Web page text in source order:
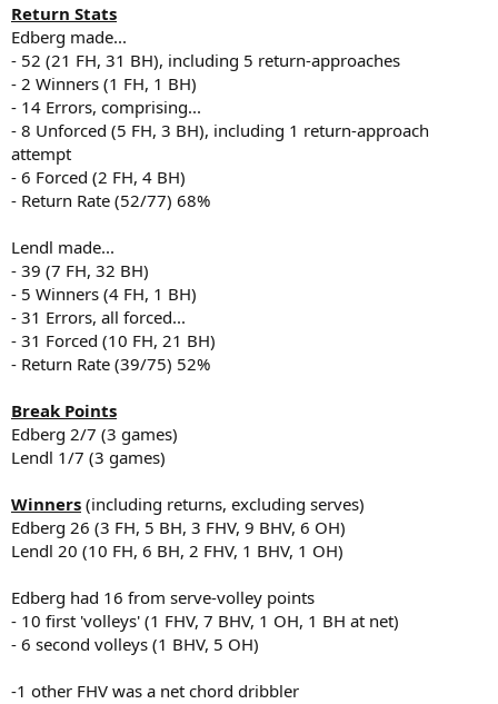
Return Stats
Edberg made...
- 52 (21 FH, 31 BH), including 5 return-approaches
- 2 Winners (1 FH, 1 BH)
- 14 Errors, comprising...
- 8 Unforced (5 FH, 3 BH), including 1 return-approach
attempt
- 6 Forced (2 FH, 4 BH)
- Return Rate (52/77) 68%
Lendl made...
- 39 (7 FH, 32 BH)
- 5 Winners (4 FH, 1 BH)
- 31 Errors, all forced...
- 31 Forced (10 FH, 21 BH)
- Return Rate (39/75) 52%
Break Points
Edberg 2/7 (3 games)
Lendl 1/7 (3 games)
Winners (including returns, excluding serves)
Edberg 26 (3 FH, 5 BH, 3 FHV, 9 BHV, 6 OH)
Lendl 20 (10 FH, 6 BH, 2 FHV, 1 BHV, 1 OH)
Edberg had 16 from serve-volley points
- 10 first 'volleys' (1 FHV, 7 BHV, 1 OH, 1 BH at net)
- 6 second volleys (1 BHV, 5 OH)
-1 other FHV was a net chord dribbler